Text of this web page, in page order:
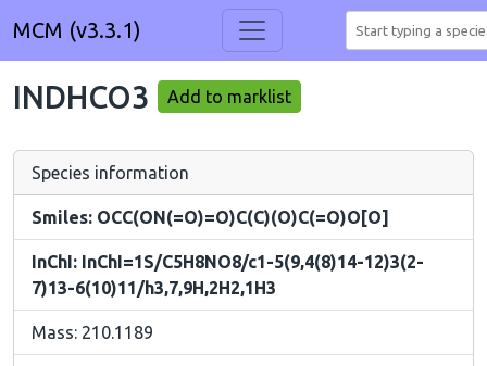
MCM (v3.3.1)
INDHCO3 Add to marklist
Species information
Smiles: OCC(ON(=O)=O)C(C)(O)C(=O)O[O]
InChI: InChI=1S/C5H8NO8/c1-5(9,4(8)14-12)3(2-
7)13-6(10)11/h3,7,9H,2H2,1H3
Mass: 210.1189